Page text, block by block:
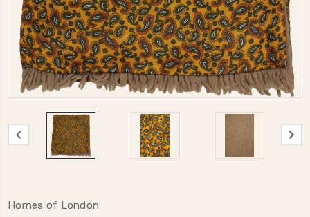
Hornes of London